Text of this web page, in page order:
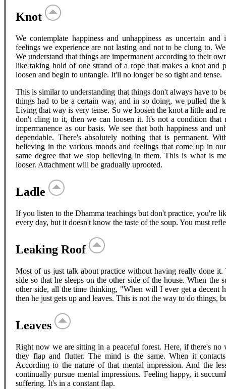
Knot
We contemplate happiness and unhappiness as uncertain
feelings we experience are not lasting and not to be clung to.
We understand that things are impermanent according to their
like taking hold of one strand of a rope that makes a knot
loosen and begin to untangle. It'll no longer be so tight and tense.
This is similar to understanding that things don't always have to
things had to be a certain way, and in so doing, we pulled the
Living that way is very tense. So we loosen the knot a little and
don't cling to it, then we can loosen it. It's not a condition that
impermanence as our basis. We see that both happiness and
dependable. There's absolutely nothing that is permanent.
believing in the various moods and feelings that come up in
same degree that we stop believing in them. This is what is
looser. Attachment will be gradually uprooted.
Ladle
If you listen to the Dhamma teachings but don't practice, you're
every day, but it doesn't know the taste of the soup. You must
Leaking Roof
Most of us just talk about practice without having really done
side so that he sleeps on the other side of the house. When the
other side, all the time thinking, "When will I ever get a decent
then he just gets up and leaves. This is not the way to do things,
Leaves
Right now we are sitting in a peaceful forest. Here, if there's
they flap and flutter. The mind is the same. When it
According to the nature of that mental impression. And the
continually pursue mental impressions. Feeling happy, it
suffering. It's in a constant flap.